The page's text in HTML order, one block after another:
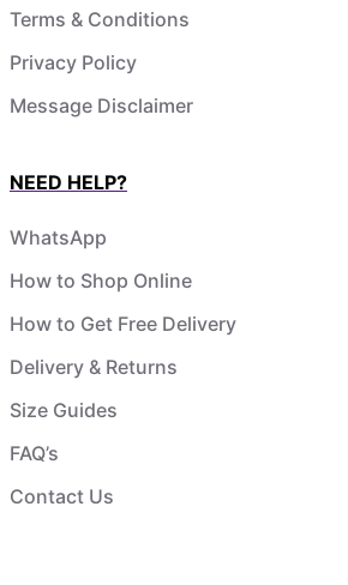
Terms & Conditions
Privacy Policy
Message Disclaimer
NEED HELP?
WhatsApp
How to Shop Online
How to Get Free Delivery
Delivery & Returns
Size Guides
FAQ’s
Contact Us